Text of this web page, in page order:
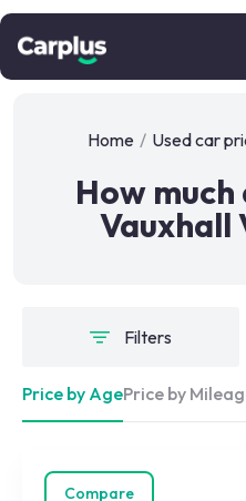
Home / Used car
How much
Vauxhall
Filters
Price by AgePrice by
Compare